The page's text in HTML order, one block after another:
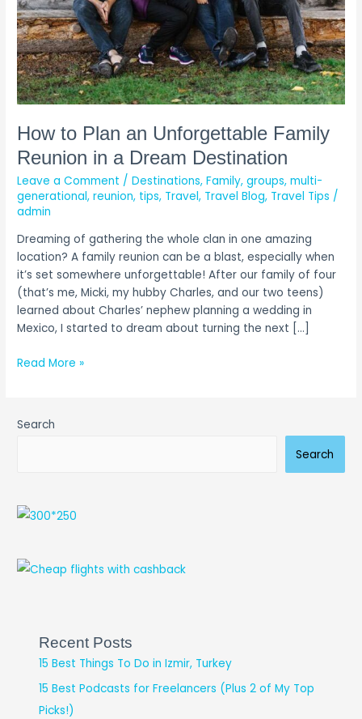
How to Plan an Unforgettable Family
Reunion in a Dream Destination
Leave a Comment /Destinations,Family,groups,multi-
generational,reunion, tips, Travel, Travel Blog, Travel Tips /
admin
Dreaming of gathering the whole clan in one amazing
location? A family reunion can be a blast, especially when
it’s set somewhere unforgettable! After our family of four
(that’s me, Micki, my hubby Charles, and our two teens)
learned about Charles’ nephew planning a wedding in
Mexico, I started to dream about turning the next […]
in
a
Dream
Destination
Read More »
Search
Search
Recent Posts
15 Best Things To Do in Izmir, Turkey
15 Best Podcasts for Freelancers (Plus 2 of My Top
Picks!)